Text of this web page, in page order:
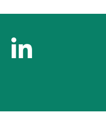
x-twitterlinkedin-in